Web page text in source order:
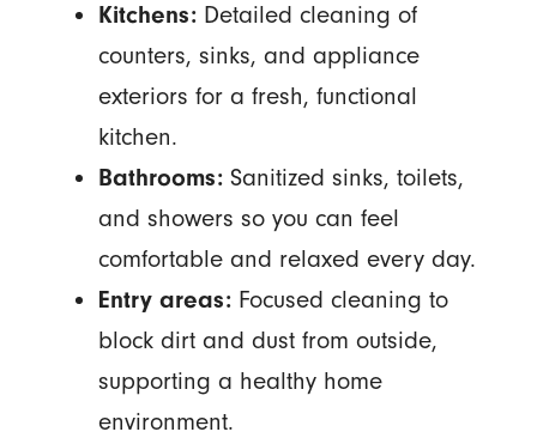
Kitchens:Detailed cleaning of
counters, sinks, and appliance
exteriors for a fresh, functional
kitchen.
Bathrooms:Sanitized sinks, toilets,
and showers so you can feel
comfortable and relaxed every day.
Entry areas:Focused cleaning to
block dirt and dust from outside,
supporting a healthy home
environment.